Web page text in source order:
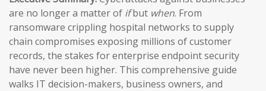
are no longer a matter of ifbut when. From
ransomware crippling hospital networks to supply
chain compromises exposing millions of customer
records, the stakes for enterprise endpoint security
have never been higher. This comprehensive guide
walks IT decision-makers, business owners, and